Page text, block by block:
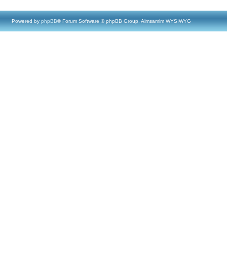
Powered by phpBB® Forum Software © phpBB Group, Almsamim WYSIWYG